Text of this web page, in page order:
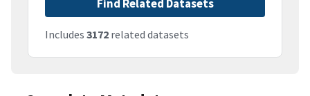
Find Related Datasets
Includes 3172 related datasets